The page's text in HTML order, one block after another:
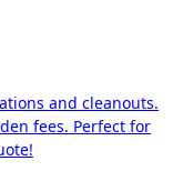
and cleanouts.
fees. Perfect for